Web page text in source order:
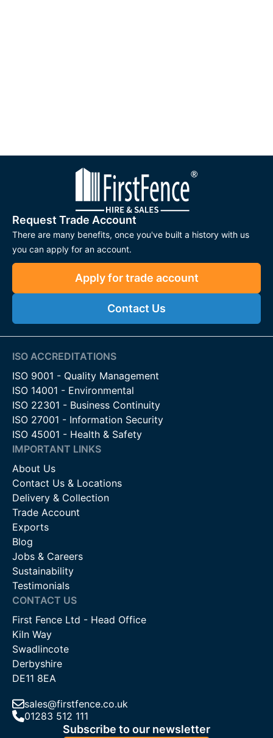
Request Trade Account
There are many benefits, once you've built a history with us
you can apply for an account.
Apply for trade account
Contact Us
ISO ACCREDITATIONS
ISO 9001 - Quality Management
ISO 14001 - Environmental
ISO 22301 - Business Continuity
ISO 27001 - Information Security
ISO 45001 - Health & Safety
IMPORTANT LINKS
About Us
Contact Us & Locations
Delivery & Collection
Trade Account
Exports
Blog
Jobs & Careers
Sustainability
Testimonials
CONTACT US
First Fence Ltd - Head Office
Kiln Way
Swadlincote
Derbyshire
DE11 8EA
sales@firstfence.co.uk
01283 512 111
Subscribe to our newsletter